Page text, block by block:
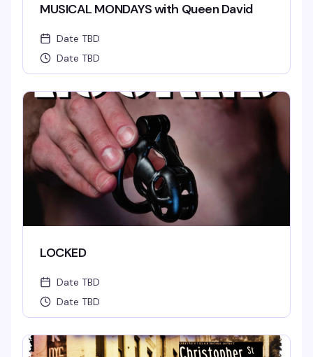
MUSICAL MONDAYS with Queen David
Date TBD
Date TBD
LOCKED
Date TBD
Date TBD